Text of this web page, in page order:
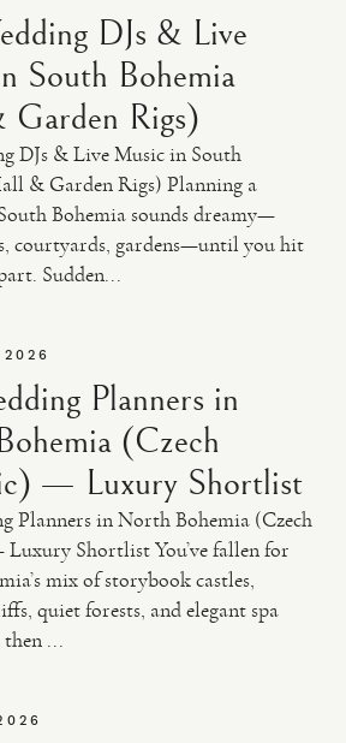
DJs & Live
South Bohemia
Rigs)
DJs & Live Music in South
& Garden Rigs) Planning a
Bohemia sounds dreamy—
courtyards, gardens—until you hit
Sudden...
Planners in
(Czech
— Luxury Shortlist
Planners in North Bohemia (Czech
Shortlist You’ve fallen for
mix of storybook castles,
quiet forests, and elegant spa
...